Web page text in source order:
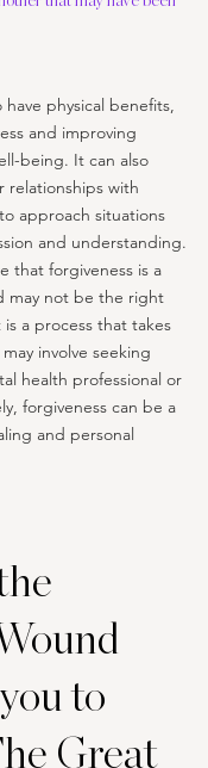
have physical benefits,
and improving
being. It can also
relationships with
approach situations
and understanding.
that forgiveness is a
may not be the right
a process that takes
involve seeking
health professional or
forgiveness can be a
and personal
to
Great